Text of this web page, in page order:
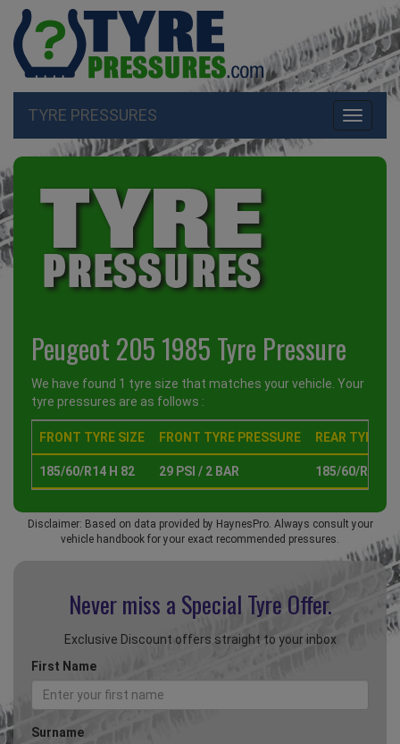
Toggle
TYRE PRESSURES
Peugeot 205 1985 Tyre Pressure
We have found 1 tyre size that matches your vehicle. Your
tyre pressures are as follows :
FRONT TYRE SIZE FRONT TYRE PRESSURE REAR TYRE
185/60/R14 H 82 29 PSI / 2 BAR 185/60/R14 H
Disclaimer: Based on data provided by HaynesPro. Always consult your
vehicle handbook for your exact recommended pressures.
Never miss a Special Tyre Offer.
Exclusive Discount offers straight to your inbox
First Name
Surname